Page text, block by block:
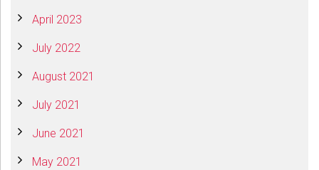
April 2023
July 2022
August 2021
July 2021
June 2021
May 2021